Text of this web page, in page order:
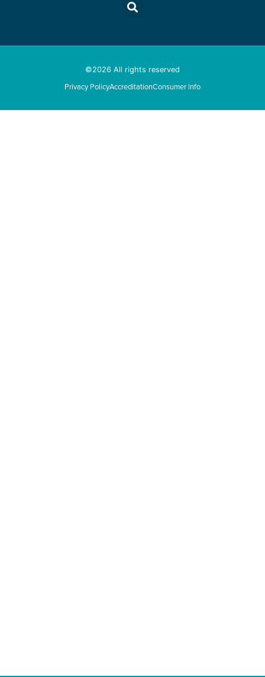
©2026 All rights reserved
Privacy PolicyAccreditationConsumer Info